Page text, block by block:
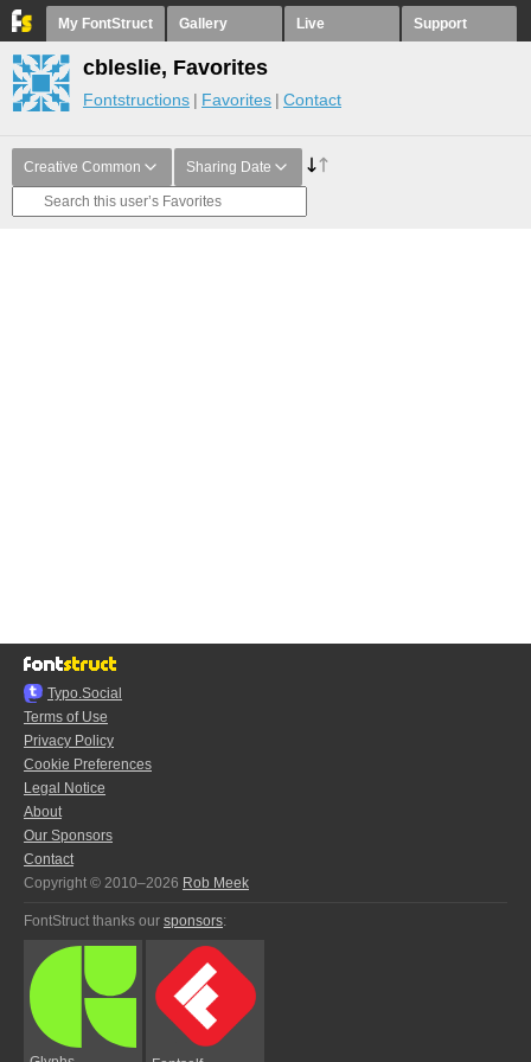
My FontStruct Gallery Live Support
cbleslie, Favorites
Fontstructions Favorites Contact
Creative Common Sharing Date
Typo.Social
Terms of Use
Privacy Policy
Cookie Preferences
Legal Notice
About
Our Sponsors
Contact
Copyright © 2010–2026 Rob Meek
FontStruct thanks our sponsors: